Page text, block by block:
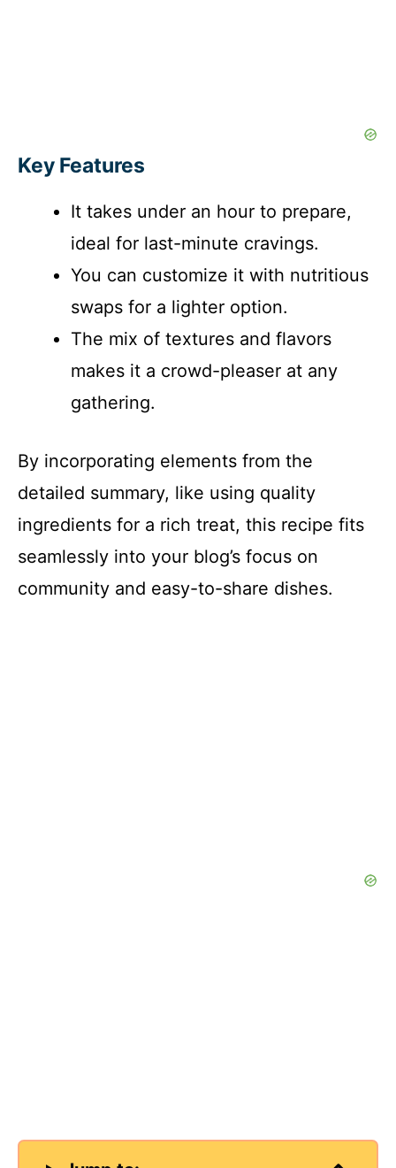
Key Features
It takes under an hour to prepare,
ideal for last-minute cravings.
You can customize it with nutritious
swaps for a lighter option.
The mix of textures and flavors
makes it a crowd-pleaser at any
gathering.
By incorporating elements from the
detailed summary, like using quality
ingredients for a rich treat, this recipe fits
seamlessly into your blog’s focus on
community and easy-to-share dishes.